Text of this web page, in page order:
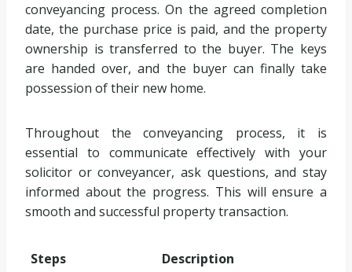
conveyancing process. On the agreed completion
date, the purchase price is paid, and the property
ownership is transferred to the buyer. The keys
are handed over, and the buyer can finally take
possession of their new home.
Throughout the conveyancing process, it is
essential to communicate effectively with your
solicitor or conveyancer, ask questions, and stay
informed about the progress. This will ensure a
smooth and successful property transaction.
Steps
Description